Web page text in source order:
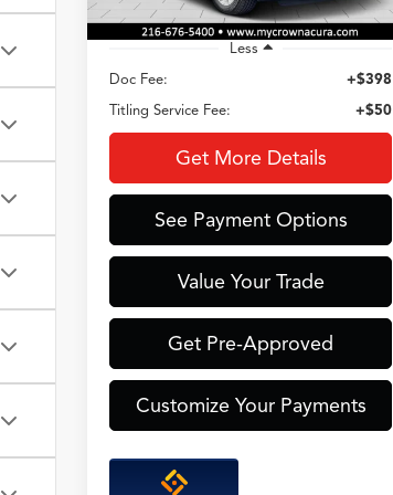
Less
Doc Fee:
+$398
Titling Service Fee:
+$50
Get More Details
See Payment Options
Value Your Trade
Get Pre-Approved
Customize Your Payments